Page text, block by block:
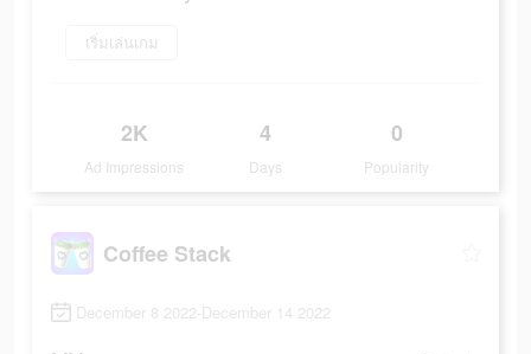
เริ่มเล่นเกม
2K
Ad Impressions
4
Days
0
Popularity
Coffee Stack
December 8 2022-December 14 2022